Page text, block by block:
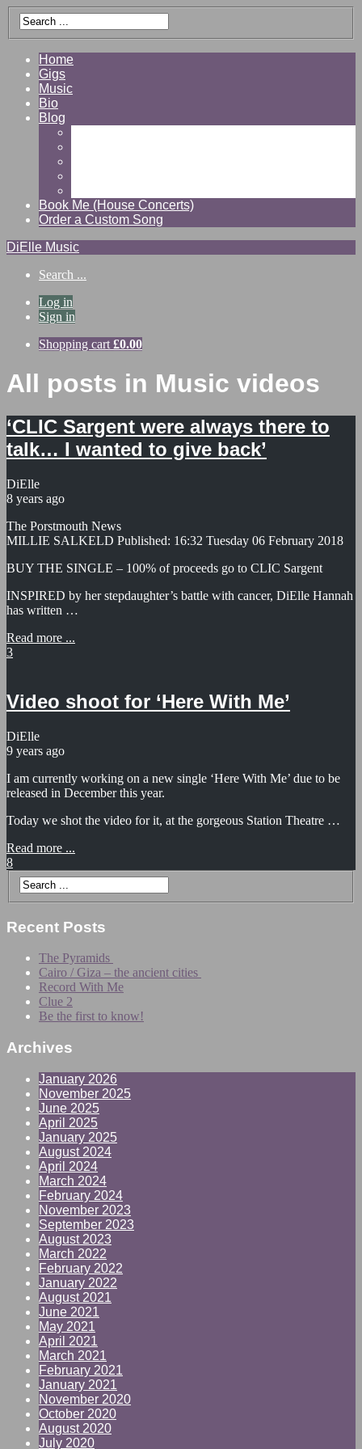
Home
Gigs
Music
Bio
Blog
Book Me (House Concerts)
Order a Custom Song
DiElle Music
Search ...
Log in
Sign in
Shopping cart £0.00
All posts in Music videos
‘CLIC Sargent were always there to
talk… I wanted to give back’
DiElle
8 years ago
The Porstmouth News
MILLIE SALKELD Published: 16:32 Tuesday 06 February 2018
BUY THE SINGLE – 100% of proceeds go to CLIC Sargent
INSPIRED by her stepdaughter’s battle with cancer, DiElle Hannah
has written …
Read more ...
3
Video shoot for ‘Here With Me’
DiElle
9 years ago
I am currently working on a new single ‘Here With Me’ due to be
released in December this year.
Today we shot the video for it, at the gorgeous Station Theatre …
Read more ...
8
Recent Posts
The Pyramids
Cairo / Giza – the ancient cities
Record With Me
Clue 2
Be the first to know!
Archives
January 2026
November 2025
June 2025
April 2025
January 2025
August 2024
April 2024
March 2024
February 2024
November 2023
September 2023
August 2023
March 2022
February 2022
January 2022
August 2021
June 2021
May 2021
April 2021
March 2021
February 2021
January 2021
November 2020
October 2020
August 2020
July 2020